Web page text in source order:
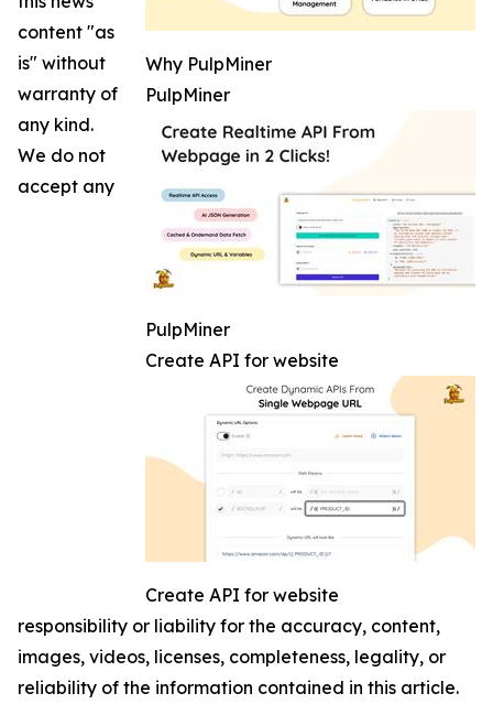
Why PulpMiner
PulpMiner
PulpMiner
Create API for website
Create API for website
content "as
is" without
warranty of
any kind.
We do not
accept any
responsibility or liability for the accuracy, content,
images, videos, licenses, completeness, legality, or
reliability of the information contained in this article.